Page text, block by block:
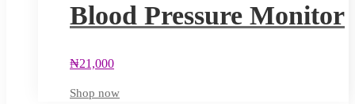
Blood Pressure Monitor
₦21,000
Shop now